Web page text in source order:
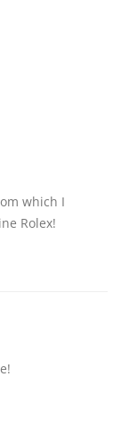
which I
Rolex!